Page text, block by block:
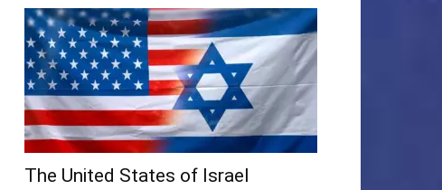
The United States of Israel